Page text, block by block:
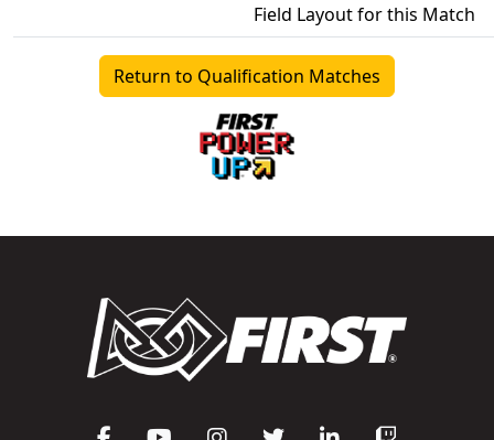
Field Layout for this Match
Return to Qualification Matches